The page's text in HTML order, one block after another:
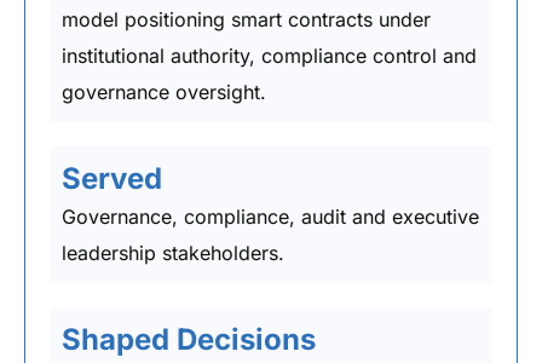
model positioning smart contracts under
institutional authority, compliance control and
governance oversight.
Served
Governance, compliance, audit and executive
leadership stakeholders.
Shaped Decisions